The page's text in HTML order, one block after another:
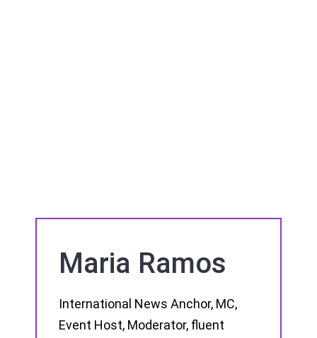
Maria Ramos
International News Anchor, MC,
Event Host, Moderator, fluent